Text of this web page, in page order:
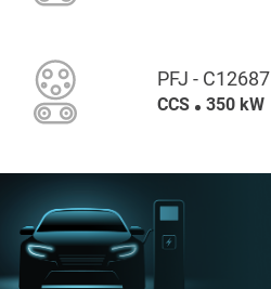
PFJ - C12687
CCS 350 kW